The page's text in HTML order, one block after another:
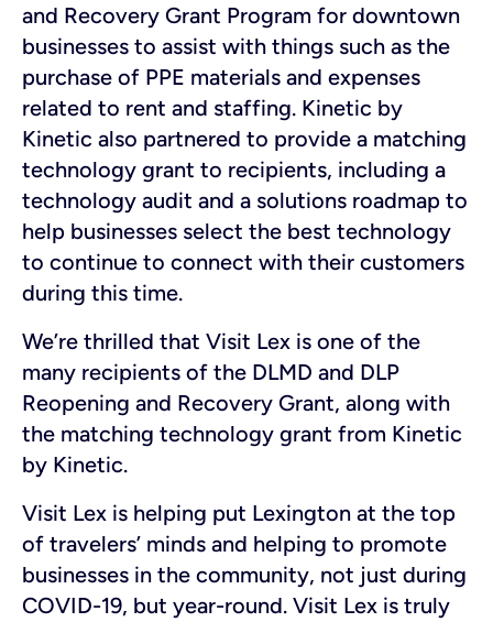
and Recovery Grant Program for downtown
businesses to assist with things such as the
purchase of PPE materials and expenses
related to rent and staffing. Kinetic by
Kinetic also partnered to provide a matching
technology grant to recipients, including a
technology audit and a solutions roadmap to
help businesses select the best technology
to continue to connect with their customers
during this time.
We’re thrilled that Visit Lex is one of the
many recipients of the DLMD and DLP
Reopening and Recovery Grant, along with
the matching technology grant from Kinetic
by Kinetic.
Visit Lex is helping put Lexington at the top
of travelers’ minds and helping to promote
businesses in the community, not just during
COVID-19, but year-round. Visit Lex is truly